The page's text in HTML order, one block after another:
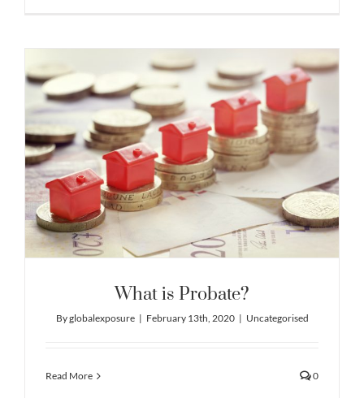
What is Probate?
Byglobalexposure | February 13th, 2020 | Uncategorised
Read More 0